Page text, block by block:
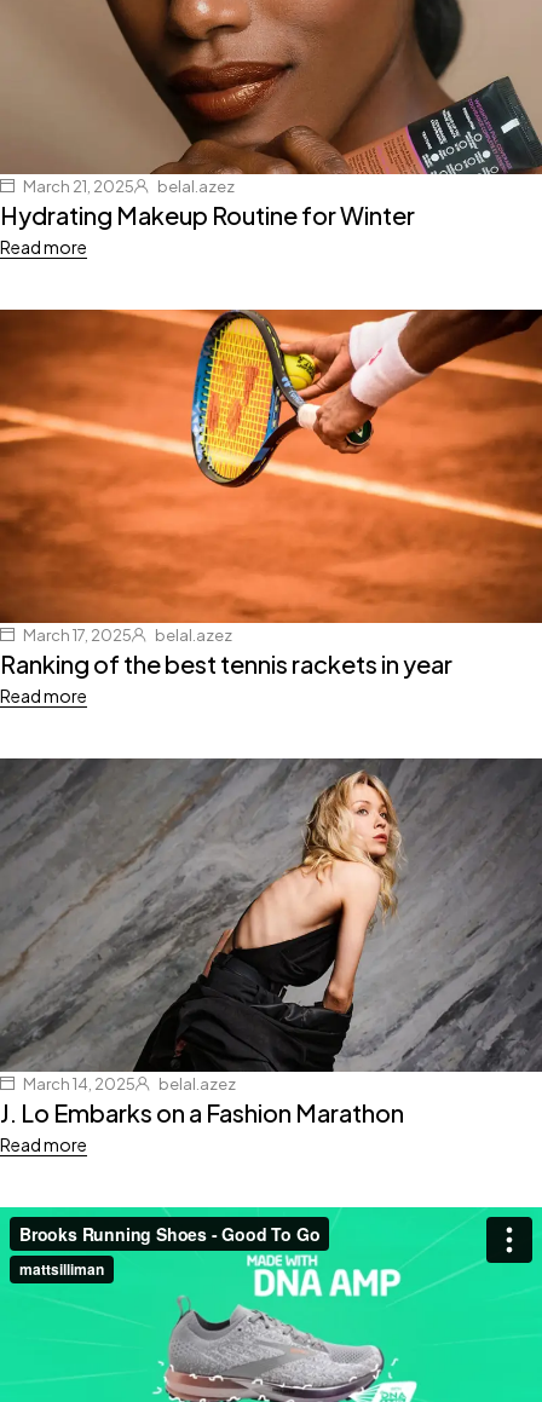
March 21, 2025 belal.azez
Hydrating Makeup Routine for Winter
Read more
March 17, 2025 belal.azez
Ranking of the best tennis rackets in year
Read more
March 14, 2025 belal.azez
J. Lo Embarks on a Fashion Marathon
Read more